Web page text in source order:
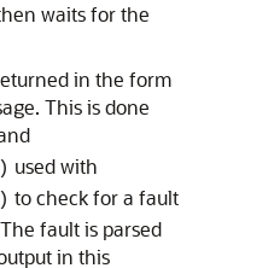
waits for the
in the form
This is done
used with
to check for a fault
fault is parsed
in this